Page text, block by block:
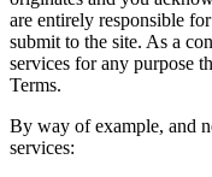
are entirely responsible
submit to the site. As a
services for any purpose
Terms.
By way of example, and
services: